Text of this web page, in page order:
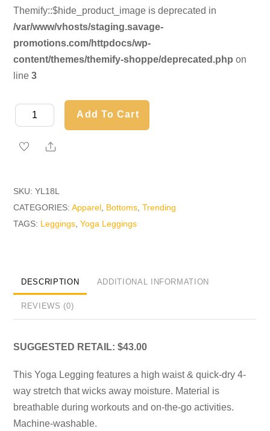
Themify::$hide_product_image is deprecated in
/var/www/vhosts/staging.savage-
promotions.com/httpdocs/wp-
content/themes/themify-shoppe/deprecated.php on
line3
Yoga
Leggings
quantity
Add To Cart
Share
SKU:YL18L
CATEGORIES:Apparel Bottoms ,Trending
TAGS: Leggings ,Yoga Leggings
DESCRIPTION ADDITIONAL INFORMATION
REVIEWS (0)
SUGGESTED RETAIL: $43.00
This Yoga Legging features a high waist & quick-dry 4-
way stretch that wicks away moisture. Material is
breathable during workouts and on-the-go activities.
Machine-washable.